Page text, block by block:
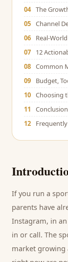
04 The
05 Channel
06
Real-
07
12
08 Common
09
Budget,
10 Choosing
11
Conclusion
12
If you run a
parents have
Instagram, in
in or call. The
market growing